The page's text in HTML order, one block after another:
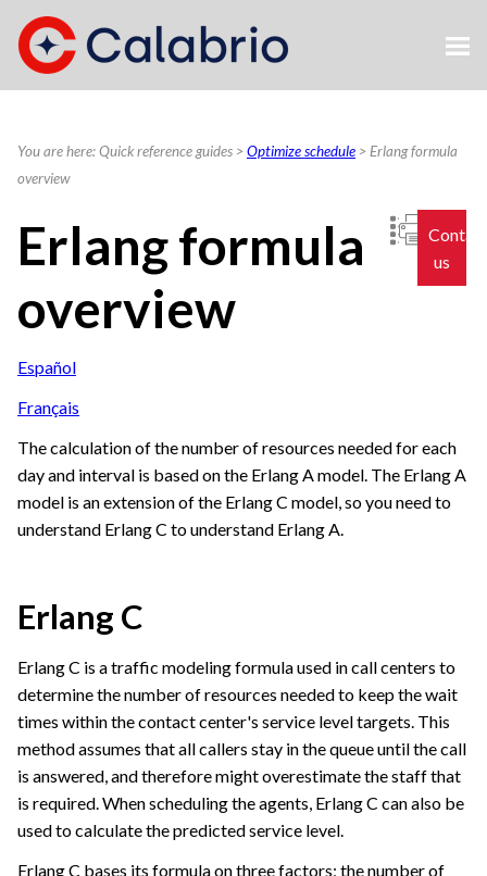
Skip To Main Content
You are here:Quick reference guides >Optimize schedule > Erlang formula
overview
us
Erlang formula
overview
Español
Français
The calculation of the number of resources needed for each
day and interval is based on the Erlang A model. The Erlang A
model is an extension of the Erlang C model, so you need to
understand Erlang C to understand Erlang A.
Erlang C
Erlang C is a traffic modeling formula used in call centers to
determine the number of resources needed to keep the wait
times within the contact center's service level targets. This
method assumes that all callers stay in the queue until the call
is answered, and therefore might overestimate the staff that
is required. When scheduling the agents, Erlang C can also be
used to calculate the predicted service level.
Erlang C bases its formula on three factors; the number of